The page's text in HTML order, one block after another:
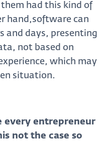
had this kind of
hand,software can
and days, presenting
not based on
which may
situation.
every entrepreneur
not the case so